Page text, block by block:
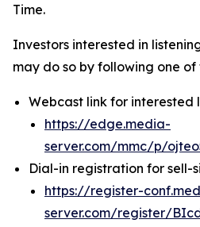
Time.
Investors interested in
may do so by following one of
Webcast link for interested
https://edge.media-
server.com/mmc/p/
Dial-in registration for sell-
https://register-
server.com/register/